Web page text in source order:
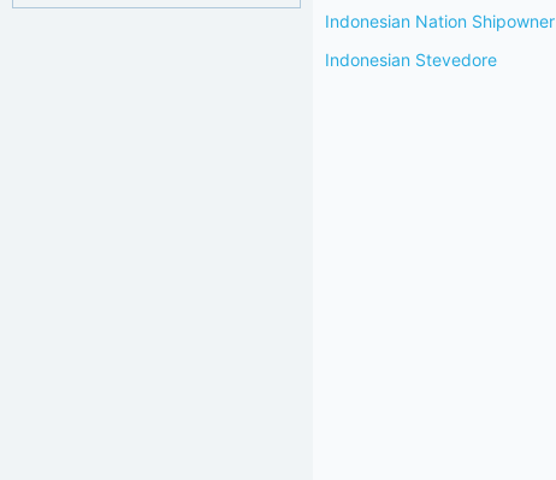
Indonesian Nation Shipowner
Indonesian Stevedore